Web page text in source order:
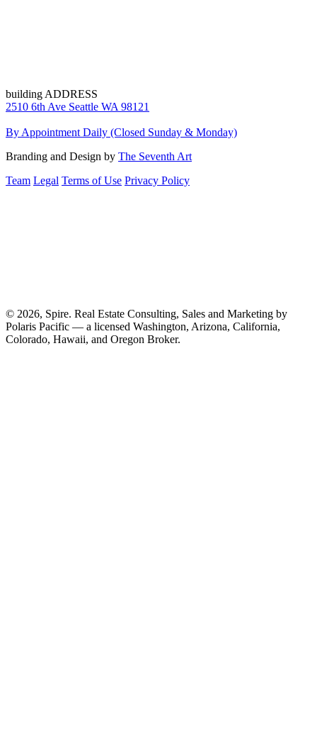
building ADDRESS
2510 6th Ave Seattle WA 98121
By Appointment Daily (Closed Sunday & Monday)
Branding and Design by The Seventh Art
Team Legal Terms of Use Privacy Policy
© 2026, Spire. Real Estate Consulting, Sales and Marketing by
Polaris Pacific — a licensed Washington, Arizona, California,
Colorado, Hawaii, and Oregon Broker.